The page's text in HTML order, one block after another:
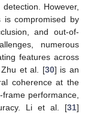
However,
is compromised by
and out-of-
numerous
features across
Zhu et al. [30] is an
coherence at the
performance,
Li et al. [31]